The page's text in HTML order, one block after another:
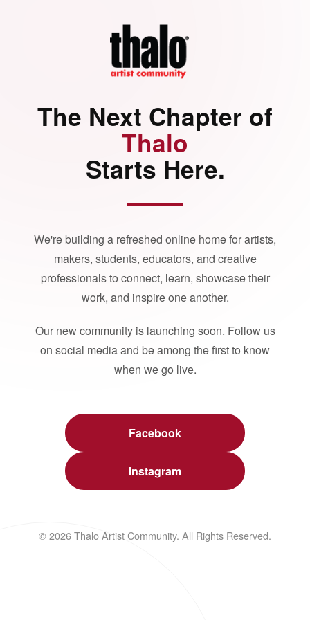
The Next Chapter of
Thalo
Starts Here.
We're building a refreshed online home for artists,
makers, students, educators, and creative
professionals to connect, learn, showcase their
work, and inspire one another.
Our new community is launching soon. Follow us
on social media and be among the first to know
when we go live.
Facebook
Instagram
© 2026 Thalo Artist Community. All Rights Reserved.